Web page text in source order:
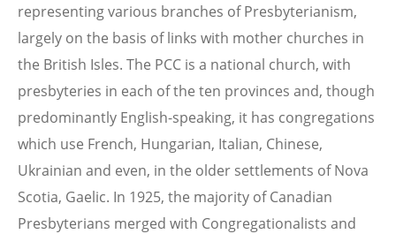
representing various branches of Presbyterianism,
largely on the basis of links with mother churches in
the British Isles. The PCC is a national church, with
presbyteries in each of the ten provinces and, though
predominantly English-speaking, it has congregations
which use French, Hungarian, Italian, Chinese,
Ukrainian and even, in the older settlements of Nova
Scotia, Gaelic. In 1925, the majority of Canadian
Presbyterians merged with Congregationalists and